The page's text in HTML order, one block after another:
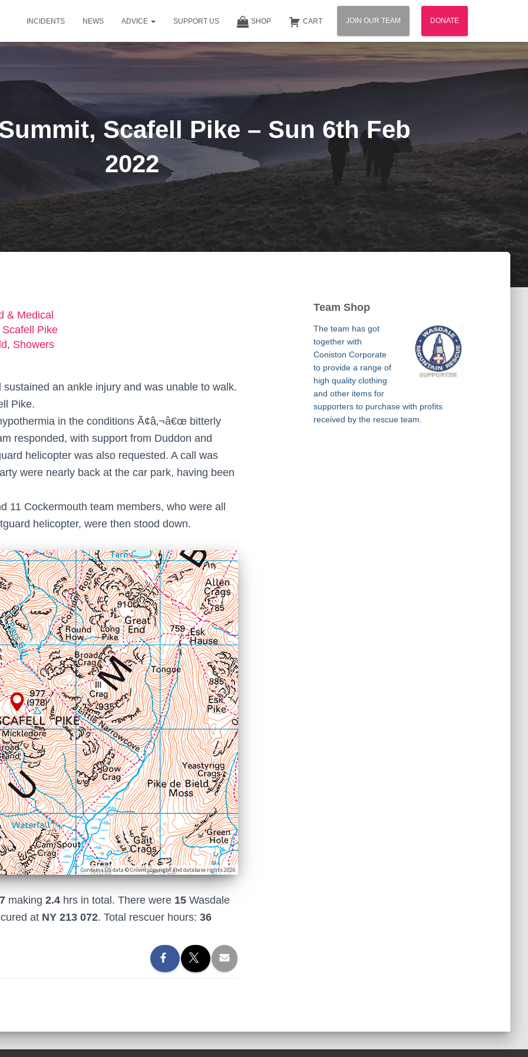
INCIDENTS NEWS ADVICE SUPPORT US SHOP CART JOIN OUR TEAM DONATE
Scafell Pike – Sun 6th Feb
2022
& Medical
Pike
, Showers
an ankle injury and was unable to walk.
Pike.
in the conditions Ã¢â‚¬â€œ bitterly
responded, with support from Duddon and
helicopter was also requested. A call was
were nearly back at the car park, having been
11 Cockermouth team members, who were all
helicopter, were then stood down.
Contains OS data © Crown copyright and database rights 2026
making 2.4 hrs in total. There were 15 Wasdale
at NY 213 072. Total rescuer hours: 36
Team Shop
The team has got
together with
Coniston Corporate
to provide a range of
high quality clothing
and other items for
supporters to purchase with profits
received by the rescue team.